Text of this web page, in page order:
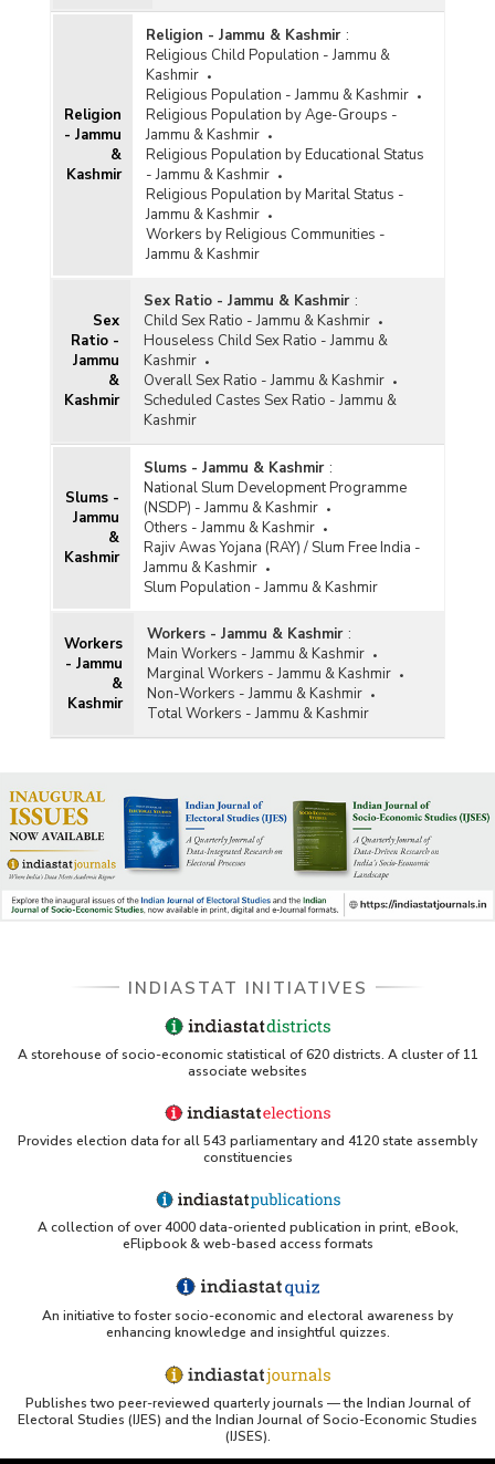
Religion
- Jammu
&
Kashmir
Religion - Jammu & Kashmir :
Religious Child Population - Jammu &
Kashmir
Religious Population - Jammu & Kashmir
Religious Population by Age-Groups -
Jammu & Kashmir
Religious Population by Educational Status
- Jammu & Kashmir
Religious Population by Marital Status -
Jammu & Kashmir
Workers by Religious Communities -
Jammu & Kashmir
Sex
Ratio -
Jammu
&
Kashmir
Sex Ratio - Jammu & Kashmir :
Child Sex Ratio - Jammu & Kashmir
Houseless Child Sex Ratio - Jammu &
Kashmir
Overall Sex Ratio - Jammu & Kashmir
Scheduled Castes Sex Ratio - Jammu &
Kashmir
Slums -
Jammu
&
Kashmir
Slums - Jammu & Kashmir :
National Slum Development Programme
(NSDP) - Jammu & Kashmir
Others - Jammu & Kashmir
Rajiv Awas Yojana (RAY) / Slum Free India -
Jammu & Kashmir
Slum Population - Jammu & Kashmir
Workers
- Jammu
&
Kashmir
Workers - Jammu & Kashmir :
Main Workers - Jammu & Kashmir
Marginal Workers - Jammu & Kashmir
Non-Workers - Jammu & Kashmir
Total Workers - Jammu & Kashmir
INDIASTAT INITIATIVES
A storehouse of socio-economic statistical of 620 districts. A cluster of 11
associate websites
Provides election data for all 543 parliamentary and 4120 state assembly
constituencies
A collection of over 4000 data-oriented publication in print, eBook,
eFlipbook & web-based access formats
An initiative to foster socio-economic and electoral awareness by
enhancing knowledge and insightful quizzes.
Publishes two peer-reviewed quarterly journals — the Indian Journal of
Electoral Studies (IJES) and the Indian Journal of Socio-Economic Studies
(IJSES).